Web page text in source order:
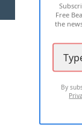
Free
the
By